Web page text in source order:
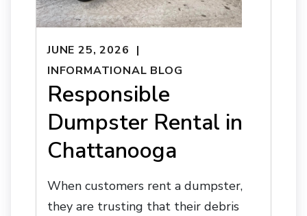
JUNE 25, 2026
INFORMATIONAL BLOG
Responsible
Dumpster Rental in
Chattanooga
When customers rent a dumpster,
they are trusting that their debris